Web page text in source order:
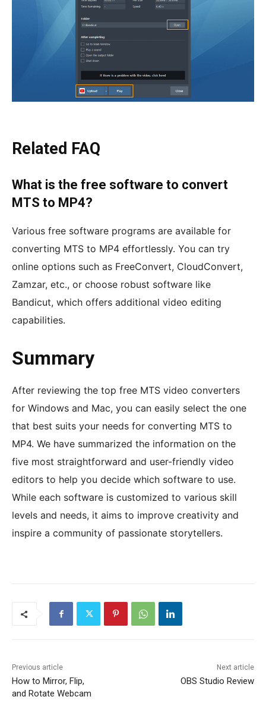
Related FAQ
What is the free software to convert
MTS to MP4?
Various free software programs are available for
converting MTS to MP4 effortlessly. You can try
online options such as FreeConvert, CloudConvert,
Zamzar, etc., or choose robust software like
Bandicut, which offers additional video editing
capabilities.
Summary
After reviewing the top free MTS video converters
for Windows and Mac, you can easily select the one
that best suits your needs for converting MTS to
MP4. We have summarized the information on the
five most straightforward and user-friendly video
editors to help you decide which software to use.
While each software is customized to various skill
levels and needs, it aims to improve creativity and
inspire a community of passionate storytellers.
Previous article
How to Mirror, Flip,
and Rotate Webcam
Next article
OBS Studio Review